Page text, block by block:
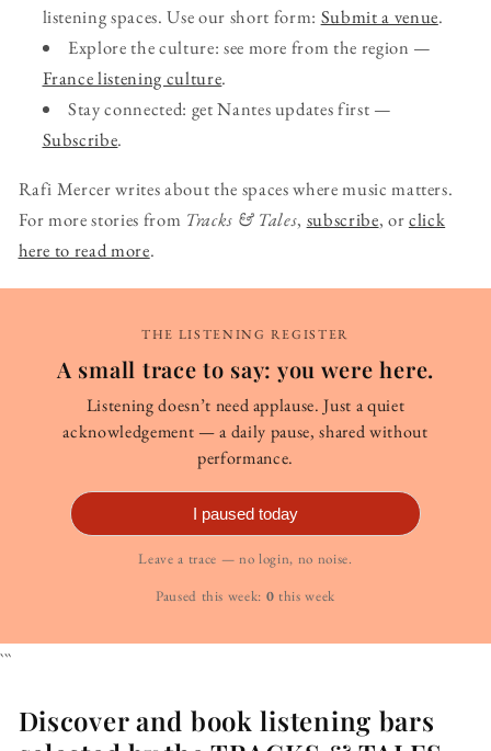
listening spaces. Use our short form: Submit a venue.
Explore the culture: see more from the region —
France listening culture.
Stay connected: get Nantes updates first —
Subscribe.
Rafi Mercer writes about the spaces where music matters.
For more stories from Tracks & Tales, subscribe, orclick
here to read more.
THE LISTENING REGISTER
A small trace to say: you were here.
Listening doesn’t need applause. Just a quiet
acknowledgement — a daily pause, shared without
performance.
I paused today
Leave a trace — no login, no noise.
Paused this week: 0 this week
```
Discover and book listening bars